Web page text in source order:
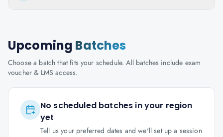
Upcoming Batches
Choose a batch that fits your schedule. All batches include exam
voucher & LMS access.
No scheduled batches in your region
yet
Tell us your preferred dates and we'll set up a session